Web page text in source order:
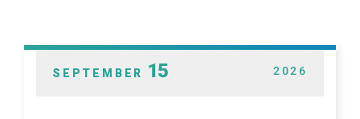
SEPTEMBER 15 2026